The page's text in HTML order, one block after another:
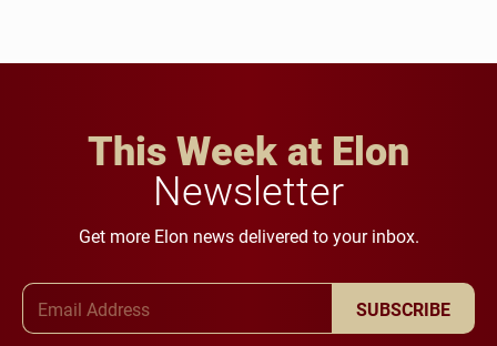
This Week at Elon
Newsletter
Get more Elon news delivered to your inbox.
SUBSCRIBE